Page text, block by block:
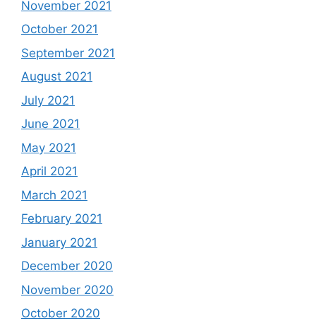
November 2021
October 2021
September 2021
August 2021
July 2021
June 2021
May 2021
April 2021
March 2021
February 2021
January 2021
December 2020
November 2020
October 2020